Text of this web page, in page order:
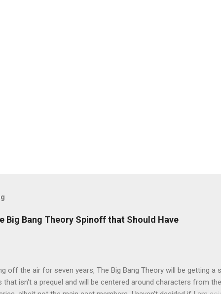
Big Bang Theory Spinoff that Should Have
off the air for seven years, The Big Bang Theory will be getting a
isn't a prequel and will be centered around characters from the